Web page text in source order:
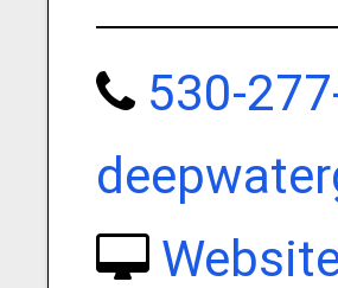
530-